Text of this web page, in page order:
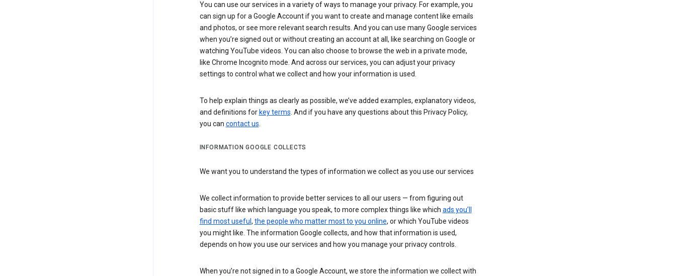
You can use our services in a variety of ways to manage your privacy. For example, you
can sign up for a Google Account if you want to create and manage content like emails
and photos, or see more relevant search results. And you can use many Google services
when you’re signed out or without creating an account at all, like searching on Google or
watching YouTube videos. You can also choose to browse the web in a private mode,
like Chrome Incognito mode. And across our services, you can adjust your privacy
settings to control what we collect and how your information is used.
To help explain things as clearly as possible, we’ve added examples, explanatory videos,
and definitions for key terms. And if you have any questions about this Privacy Policy,
you can contact us.
INFORMATION GOOGLE COLLECTS
We want you to understand the types of information we collect as you use our services
We collect information to provide better services to all our users — from figuring out
basic stuff like which language you speak, to more complex things like which ads you’ll
find most useful , the people who matter most to you online, or which YouTube videos
you might like. The information Google collects, and how that information is used,
depends on how you use our services and how you manage your privacy controls.
When you’re not signed in to a Google Account, we store the information we collect with